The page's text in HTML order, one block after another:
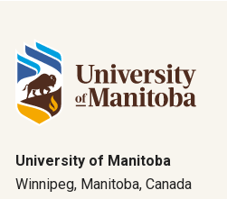
University of Manitoba
Winnipeg, Manitoba, Canada